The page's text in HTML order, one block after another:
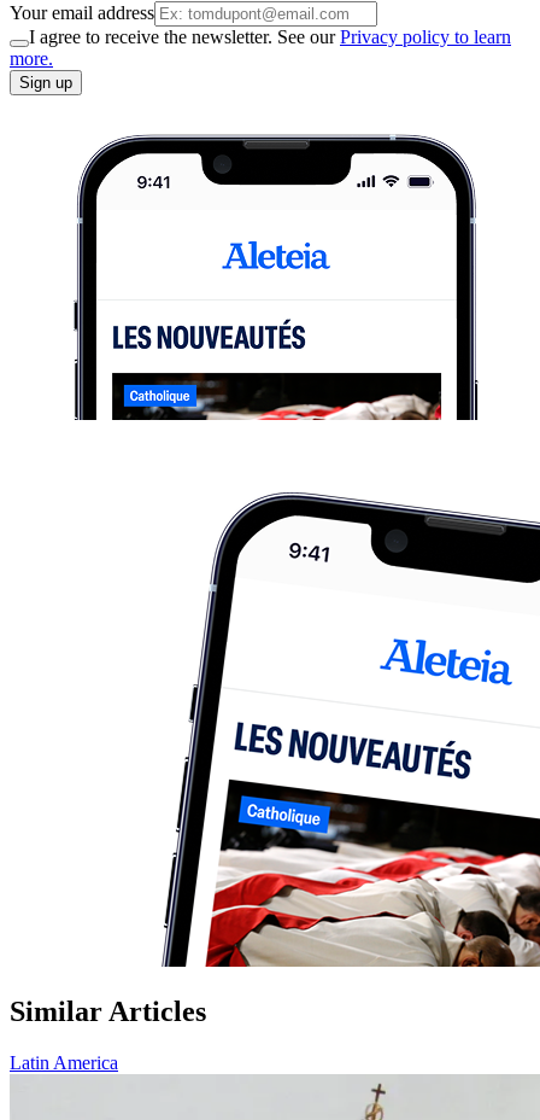
Your email address
I agree to receive the newsletter. See ourPrivacy policy to learn
more.
Sign up
Similar Articles
Latin America